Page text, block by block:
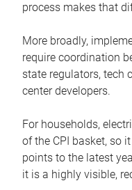
process makes that
More broadly,
require coordination
state regulators, tech
center developers.
For households,
of the CPI basket, so
points to the latest
it is a highly visible,